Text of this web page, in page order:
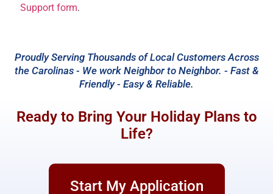
Support form.
Proudly Serving Thousands of Local Customers Across
the Carolinas - We work Neighbor to Neighbor. - Fast &
Friendly - Easy & Reliable.
Ready to Bring Your Holiday Plans to
Life?
Start My Application